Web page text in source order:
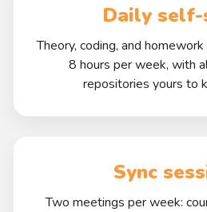
Daily
Theory, coding, and
8 hours per week, with
repositories yours to
Sync
Two meetings per week: